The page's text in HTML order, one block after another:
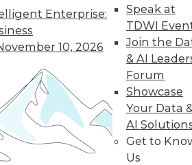
Enterprise:
10, 2026
Speak at
TDWI
Join the
& AI
Forum
Showcase
Your Data
AI
Get to
Us
29 next »
Your Projects,
Your Career